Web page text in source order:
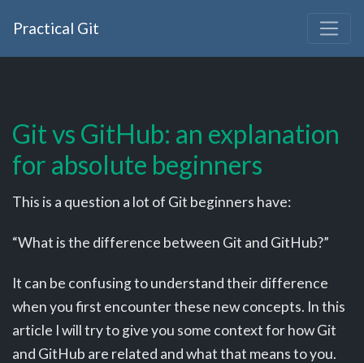
Practical Git
Git vs GitHub: an explanation
for absolute beginners
This is a question a lot of Git beginners have:
“What is the difference between Git and GitHub?”
It can be confusing to understand their difference
when you first encounter these new concepts. In this
article I will try to give you some context for how Git
and GitHub are related and what that means to you.